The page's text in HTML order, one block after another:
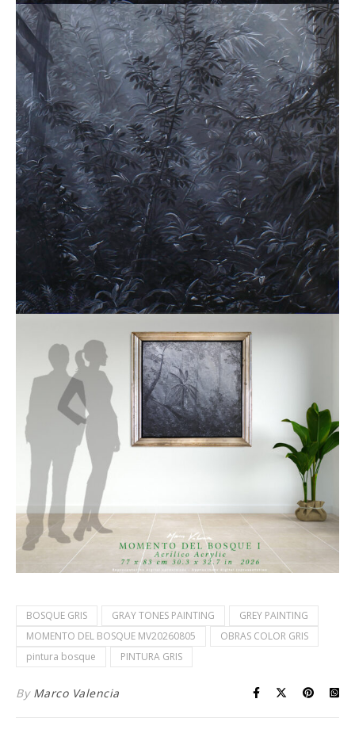
BOSQUE GRIS GRAY TONES PAINTING
GREY PAINTING
MOMENTO DEL BOSQUE MV20260805
OBRAS COLOR GRIS
pintura bosque
PINTURA GRIS
By Marco Valencia